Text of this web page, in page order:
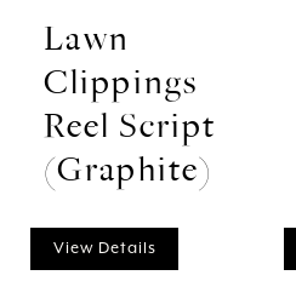
Lawn
Clippings
Reel Script
(Graphite)
View Details